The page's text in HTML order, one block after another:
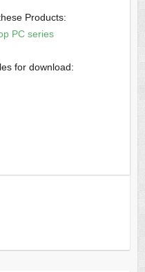
Products:
PC series
for download: